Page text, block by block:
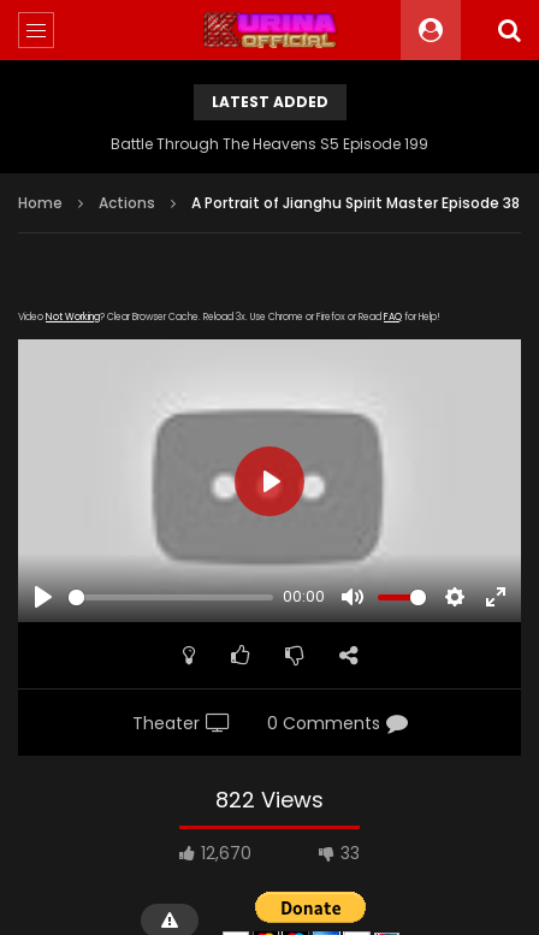
LATEST ADDED
Battle Through The Heavens S5 Episode 199
Home Actions A Portrait of Jianghu Spirit Master Episode 38
VideoNot Working? Clear Browser Cache. Reload 3x. Use Chrome or Firefox or Read FAQfor Help!
PLAY
00:00
MUTE SETTINGS
PLAY
Theater 0 Comments
822 Views
12,670 33